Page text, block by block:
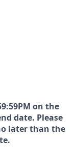
on the
date. Please
later than the